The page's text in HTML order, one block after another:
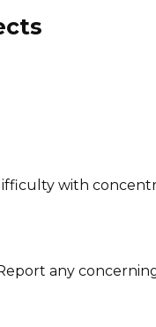
with
any